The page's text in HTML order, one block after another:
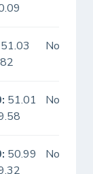
51.03
No
51.01
No
50.99
No